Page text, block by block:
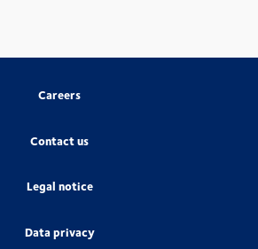
Careers
Contact us
Legal notice
Data privacy